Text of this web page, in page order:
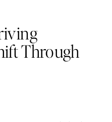
Through